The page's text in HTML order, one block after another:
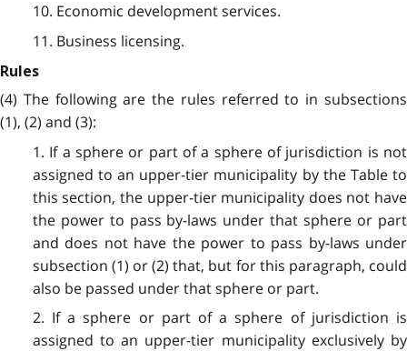
10. Economic development services.
11. Business licensing.
Rules
(4) The following are the rules referred to in subsections
(1), (2) and (3):
1. If a sphere or part of a sphere of jurisdiction is not
assigned to an upper-tier municipality by the Table to
this section, the upper-tier municipality does not have
the power to pass by-laws under that sphere or part
and does not have the power to pass by-laws under
subsection (1) or (2) that, but for this paragraph, could
also be passed under that sphere or part.
2. If a sphere or part of a sphere of jurisdiction is
assigned to an upper-tier municipality exclusively by